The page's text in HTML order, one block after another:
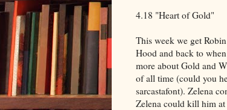
4.18 "Heart of Gold"
This week we get
Hood and back to
more about Gold and
of all time (could you
sarcastafont). Zelena
Zelena could kill him